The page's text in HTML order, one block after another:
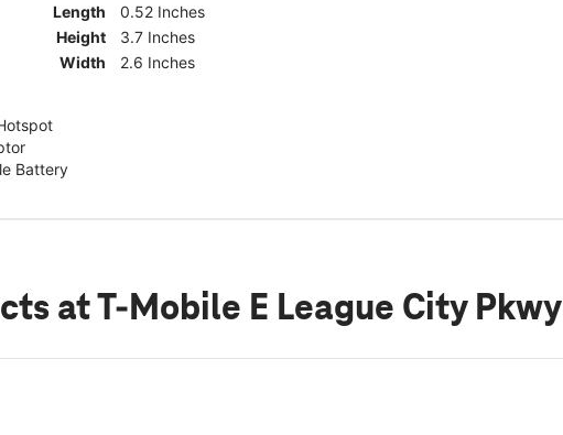
Length
0.52 Inches
Height
3.7 Inches
Width
2.6 Inches
Battery
at T-Mobile E League City